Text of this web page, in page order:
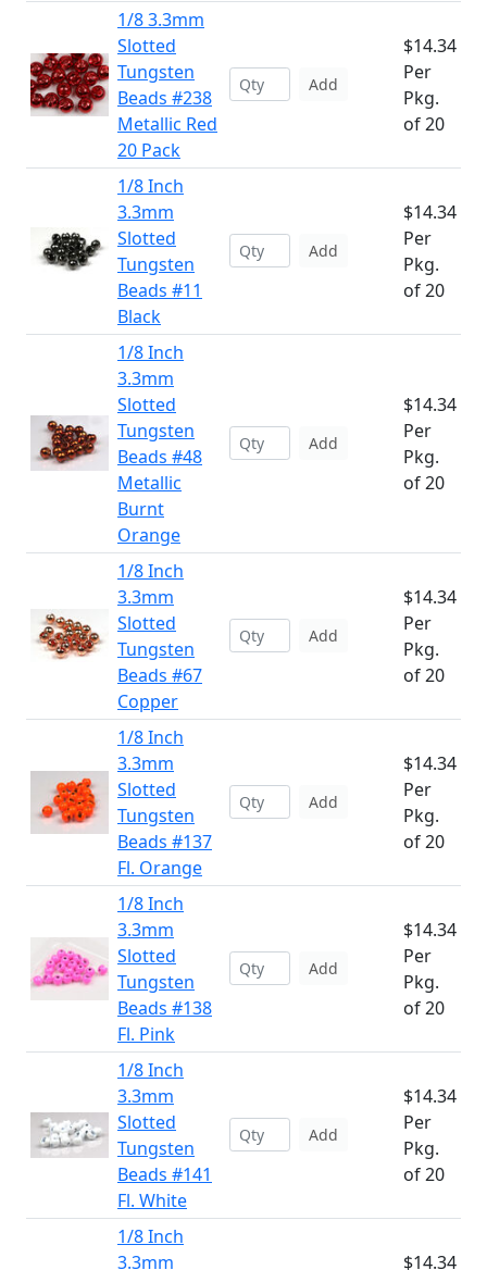
1/8 3.3mm
Slotted
Tungsten
Beads #238
Metallic Red
20 Pack
Add
$14.34
Per
Pkg.
of 20
1/8 Inch
3.3mm
Slotted
Tungsten
Beads #11
Black
Add
$14.34
Per
Pkg.
of 20
1/8 Inch
3.3mm
Slotted
Tungsten
Beads #48
Metallic
Burnt
Orange
Add
$14.34
Per
Pkg.
of 20
1/8 Inch
3.3mm
Slotted
Tungsten
Beads #67
Copper
Add
$14.34
Per
Pkg.
of 20
1/8 Inch
3.3mm
Slotted
Tungsten
Beads #137
Fl. Orange
Add
$14.34
Per
Pkg.
of 20
1/8 Inch
3.3mm
Slotted
Tungsten
Beads #138
Fl. Pink
Add
$14.34
Per
Pkg.
of 20
1/8 Inch
3.3mm
Slotted
Tungsten
Beads #141
Fl. White
Add
$14.34
Per
Pkg.
of 20
1/8 Inch
3.3mm
$14.34